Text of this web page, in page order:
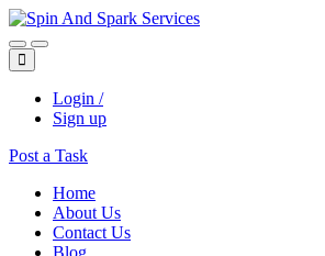
Login /
Sign up
Post a Task
Home
About Us
Contact Us
Blog